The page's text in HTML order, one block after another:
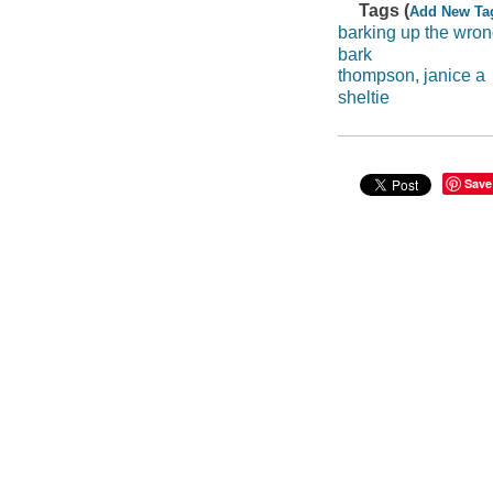
Tags (Add New
barking up the
bark
thompson, janice a
sheltie
Save